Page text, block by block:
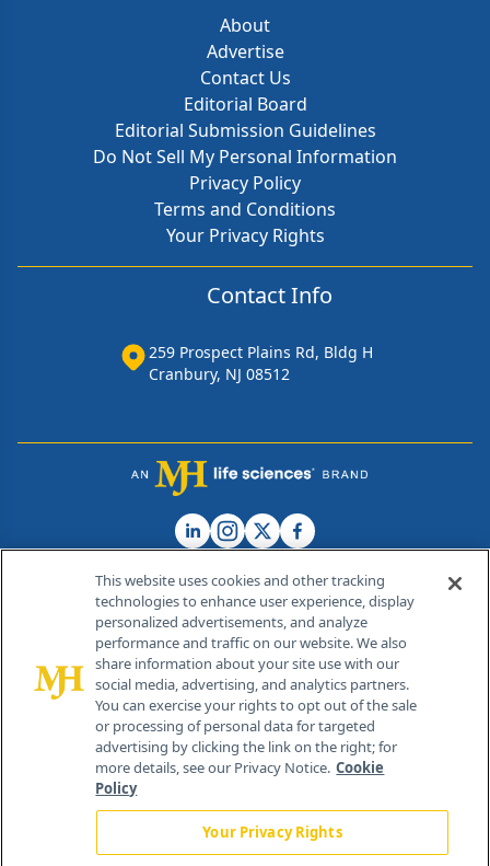
About
Advertise
Contact Us
Editorial Board
Editorial Submission Guidelines
Do Not Sell My Personal Information
Privacy Policy
Terms and Conditions
Your Privacy Rights
Contact Info
259 Prospect Plains Rd, Bldg H
Cranbury, NJ 08512
© 2026 MJH Life Sciences®
All rights reserved.
Home About Us News Contact Us
This website uses cookies and other tracking
technologies to enhance user experience, display
personalized advertisements, and analyze
performance and traffic on our website. We also
share information about your site use with our
social media, advertising, and analytics partners.
You can exercise your rights to opt out of the sale
or processing of personal data for targeted
advertising by clicking the link on the right; for
more details, see our Privacy Notice. Cookie
Policy
Your Privacy Rights